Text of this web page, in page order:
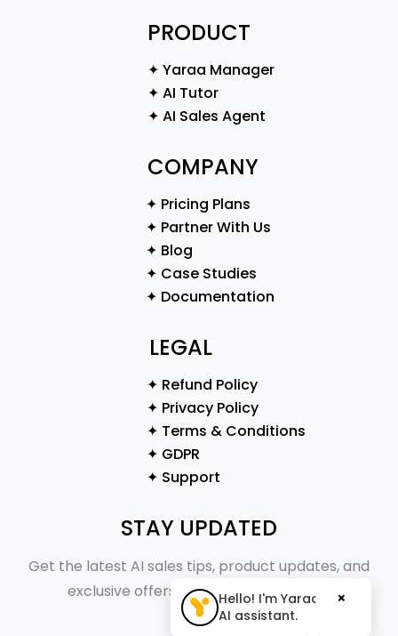
PRODUCT
✦ Yaraa Manager
✦ AI Tutor
✦ AI Sales Agent
COMPANY
✦ Pricing Plans
✦ Partner With Us
✦ Blog
✦ Case Studies
✦ Documentation
LEGAL
✦ Refund Policy
✦ Privacy Policy
✦ Terms & Conditions
✦ GDPR
✦ Support
STAY UPDATED
Get the latest AI sales tips, product updates, and
exclusive offers straight to your inbox.
Hello! I'm Yaraa, your
AI assistant.
×